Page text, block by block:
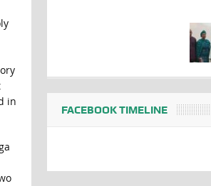
in
FACEBOOK TIMELINE